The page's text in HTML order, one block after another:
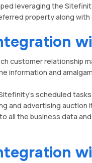
leveraging the
property along
customer relationship
information and
scheduled
and advertising
all the business data